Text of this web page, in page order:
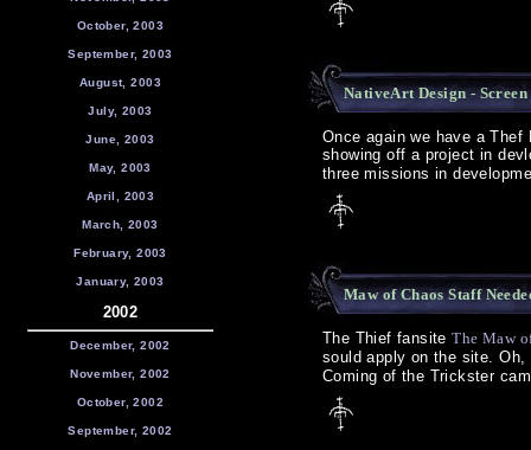
October, 2003
September, 2003
August, 2003
July, 2003
June, 2003
May, 2003
April, 2003
March, 2003
February, 2003
January, 2003
2002
December, 2002
November, 2002
October, 2002
September, 2002
NativeArt Design -
Once again we have a
showing off a project in
three missions in
Maw of Chaos Staff
The Thief fansiteThe Maw
sould apply on the site.
Coming of the Trickster